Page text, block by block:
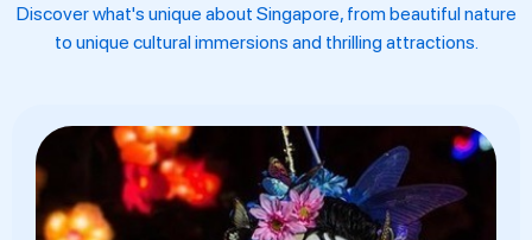
Discover what's unique about Singapore, from beautiful nature
to unique cultural immersions and thrilling attractions.